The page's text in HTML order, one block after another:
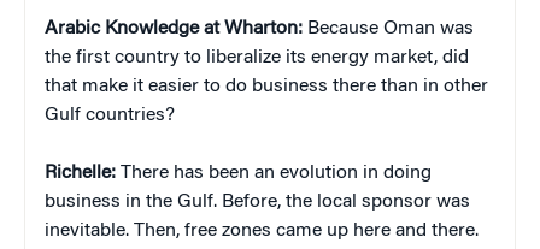
Arabic Knowledge at Wharton: Because Oman was
the first country to liberalize its energy market, did
that make it easier to do business there than in other
Gulf countries?
Richelle: There has been an evolution in doing
business in the Gulf. Before, the local sponsor was
inevitable. Then, free zones came up here and there.